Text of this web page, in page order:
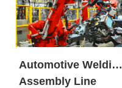
Automotive Welding
Assembly Line